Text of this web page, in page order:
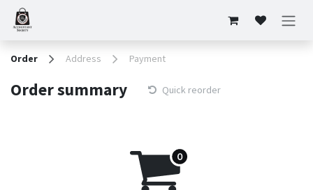
Skip to Content
Order Address Payment
Order summary Quick reorder